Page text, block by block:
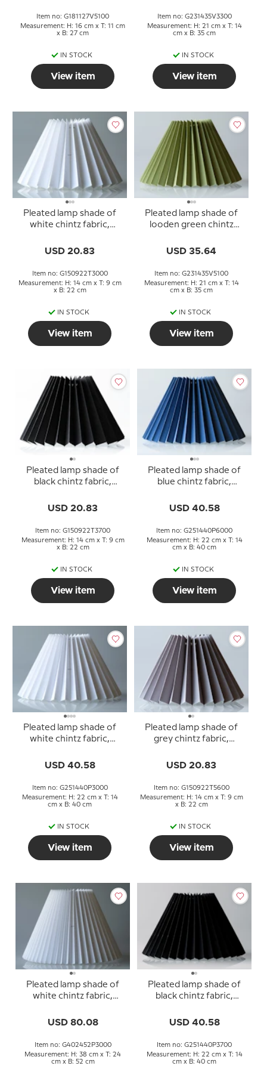
Item no: G181127V5100
Measurement: H: 16 cm x T: 11 cm
x B: 27 cm
IN STOCK
View item
Item no: G231435V3300
Measurement: H: 21 cm x T: 14
cm x B: 35 cm
IN STOCK
View item
Pleated lamp shade of
white chintz fabric,
USD 20.83
Item no: G150922T3000
Measurement: H: 14 cm x T: 9 cm
x B: 22 cm
IN STOCK
View item
Pleated lamp shade of
looden green chintz
USD 35.64
Item no: G231435V5100
Measurement: H: 21 cm x T: 14
cm x B: 35 cm
IN STOCK
View item
Pleated lamp shade of
black chintz fabric,
USD 20.83
Item no: G150922T3700
Measurement: H: 14 cm x T: 9 cm
x B: 22 cm
IN STOCK
View item
Pleated lamp shade of
blue chintz fabric,
USD 40.58
Item no: G251440P6000
Measurement: H: 22 cm x T: 14
cm x B: 40 cm
IN STOCK
View item
Pleated lamp shade of
white chintz fabric,
USD 40.58
Item no: G251440P3000
Measurement: H: 22 cm x T: 14
cm x B: 40 cm
IN STOCK
View item
Pleated lamp shade of
grey chintz fabric,
USD 20.83
Item no: G150922T5600
Measurement: H: 14 cm x T: 9 cm
x B: 22 cm
IN STOCK
View item
Pleated lamp shade of
white chintz fabric,
USD 80.08
Item no: G402452P3000
Measurement: H: 38 cm x T: 24
cm x B: 52 cm
Pleated lamp shade of
black chintz fabric,
USD 40.58
Item no: G251440P3700
Measurement: H: 22 cm x T: 14
cm x B: 40 cm